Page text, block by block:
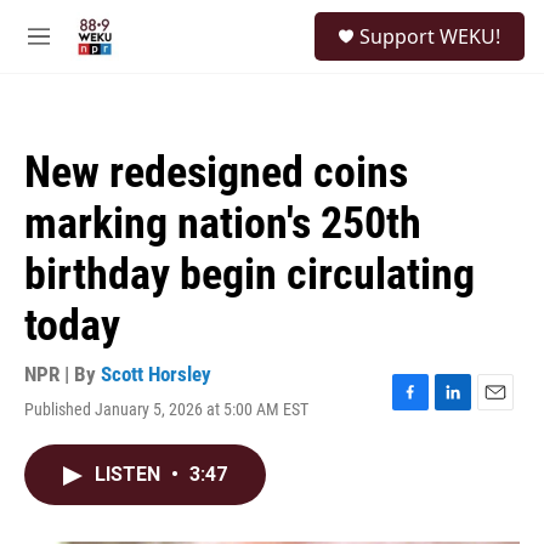
M
Support WEKU!
New redesigned coins
marking nation's 250th
birthday begin circulating
today
NPR | By Scott Horsley
Published January 5, 2026 at 5:00 AM EST
F
L
E
LISTEN • 3:47